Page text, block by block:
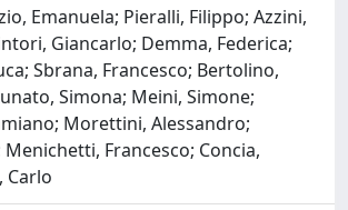
Emanuela; Pieralli, Filippo; Azzini,
Giancarlo; Demma, Federica;
Sbrana, Francesco; Bertolino,
Simona; Meini, Simone;
Morettini, Alessandro;
Francesco; Concia,
Carlo